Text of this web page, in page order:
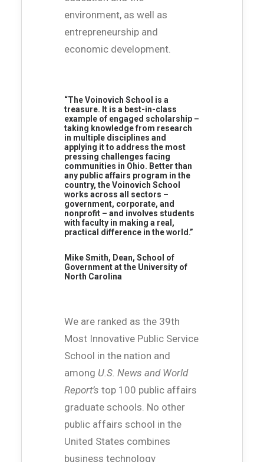
environment, as well as
entrepreneurship and
economic development.
“The Voinovich School is a
treasure. It is a best-in-class
example of engaged scholarship –
taking knowledge from research
in multiple disciplines and
applying it to address the most
pressing challenges facing
communities in Ohio. Better than
any public affairs program in the
country, the Voinovich School
works across all sectors –
government, corporate, and
nonprofit – and involves students
with faculty in making a real,
practical difference in the world.”
Mike Smith, Dean, School of
Government at the University of
North Carolina
We are ranked as the 39th
Most Innovative Public Service
School in the nation and
among U.S. News and World
Report’s top 100 public affairs
graduate schools. No other
public affairs school in the
United States combines
business technology